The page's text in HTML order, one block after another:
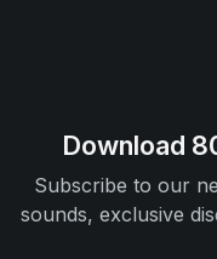
Download
Subscribe to our
sounds, exclusive